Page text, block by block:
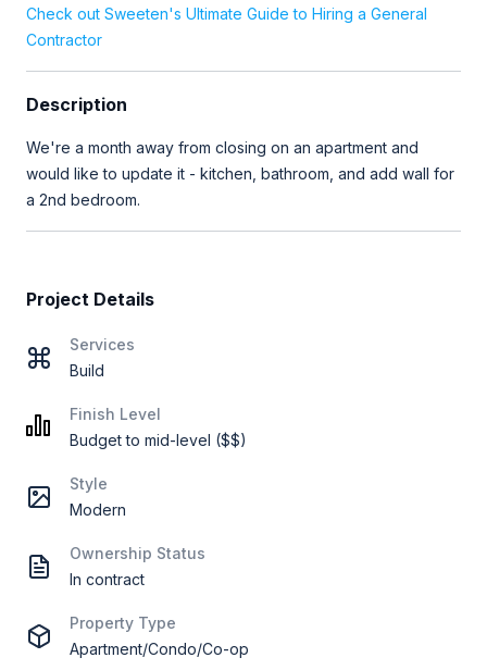
Check out Sweeten's Ultimate Guide to Hiring a General
Contractor
Description
We're a month away from closing on an apartment and
would like to update it - kitchen, bathroom, and add wall for
a 2nd bedroom.
Project Details
Services
Build
Finish Level
Budget to mid-level ($$)
Style
Modern
Ownership Status
In contract
Property Type
Apartment/Condo/Co-op